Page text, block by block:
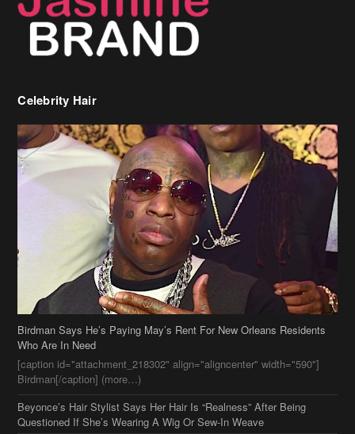
Celebrity Hair
Birdman Says He’s Paying May’s Rent For New Orleans Residents
Who Are In Need
[caption id="attachment_218302" align="aligncenter" width="590"]
Birdman[/caption] (more…)
Beyonce’s Hair Stylist Says Her Hair Is “Realness” After Being
Questioned If She’s Wearing A Wig Or Sew-In Weave